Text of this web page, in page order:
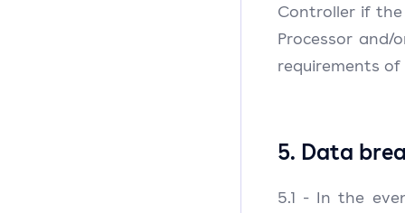
Controller if
Processor
requirements of
5. Data
5.1 - In the